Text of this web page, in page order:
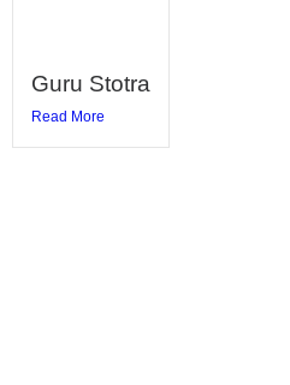
Guru Stotra
Read More